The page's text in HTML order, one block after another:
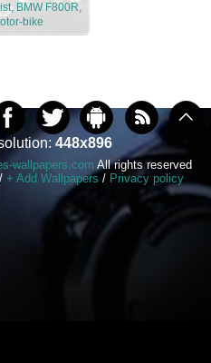
BMW F800R,
bike
448x896
wallpapers.com All rights reserved
/ + Add Wallpapers / Privacy policy